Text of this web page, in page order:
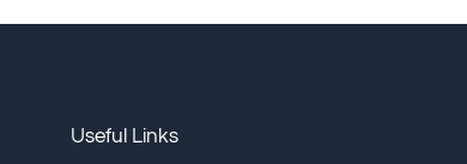
Useful Links